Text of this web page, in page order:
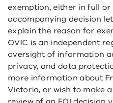
exemption, either in full or
accompanying decision
explain the reason for
OVIC is an independent
oversight of information
privacy, and data
more information about
Victoria, or wish to make